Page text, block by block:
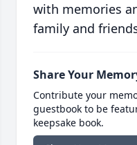
with memories
family and
Share Your
Contribute your
guestbook to be
keepsake book.